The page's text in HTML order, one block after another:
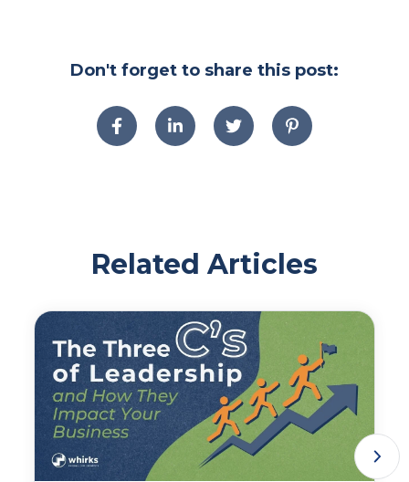
Don't forget to share this post:
Related Articles